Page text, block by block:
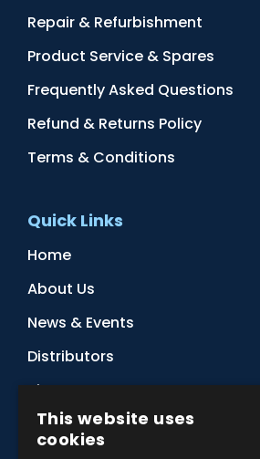
Repair & Refurbishment
Product Service & Spares
Frequently Asked Questions
Refund & Returns Policy
Terms & Conditions
Quick Links
Home
About Us
News & Events
Distributors
Sitemap
Contact Us
This website uses
cookies